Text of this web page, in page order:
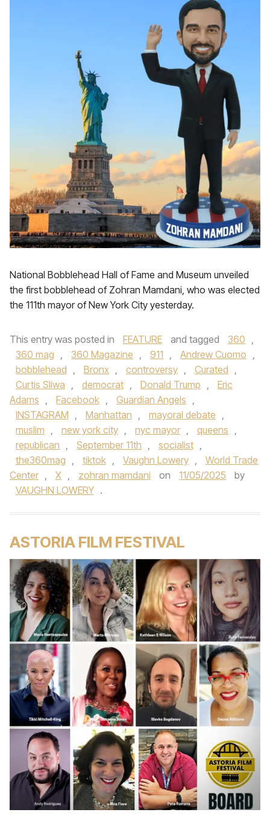
National Bobblehead Hall of Fame and Museum unveiled
the first bobblehead of Zohran Mamdani, who was elected
the 111th mayor of New York City yesterday.
This entry was posted in FEATURE and tagged 360 ,
360 mag , 360 Magazine , 911 , Andrew Cuomo ,
bobblehead , Bronx , controversy , Curated ,
Curtis Sliwa , democrat , Donald Trump ,
Eric
Adams , Facebook , Guardian Angels ,
INSTAGRAM , Manhattan , mayoral debate ,
muslim , new york city , nyc mayor , queens ,
republican , September 11th , socialist ,
the360mag , tiktok , Vaughn Lowery ,
World Trade
Center , X , zohran mamdani on 11/05/2025
by
VAUGHN LOWERY .
ASTORIA FILM FESTIVAL